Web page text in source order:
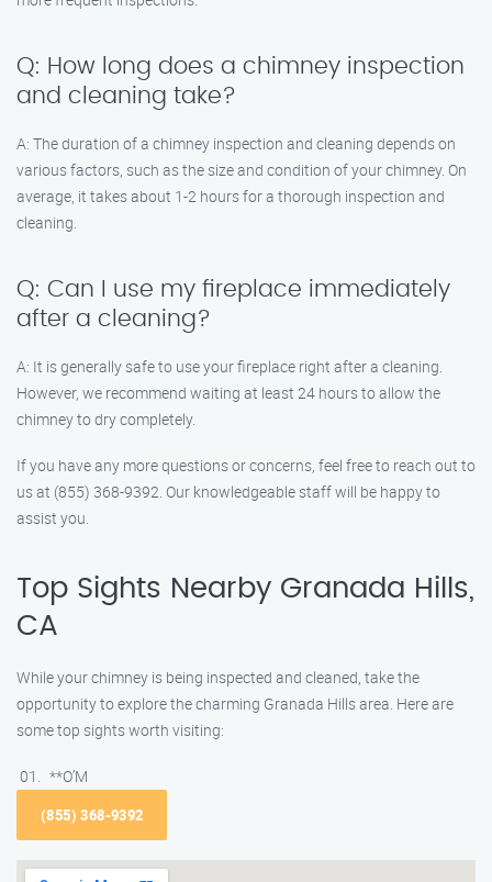
Q: How long does a chimney inspection
and cleaning take?
A: The duration of a chimney inspection and cleaning depends on
various factors, such as the size and condition of your chimney. On
average, it takes about 1-2 hours for a thorough inspection and
cleaning.
Q: Can I use my fireplace immediately
after a cleaning?
A: It is generally safe to use your fireplace right after a cleaning.
However, we recommend waiting at least 24 hours to allow the
chimney to dry completely.
If you have any more questions or concerns, feel free to reach out to
us at (855) 368-9392. Our knowledgeable staff will be happy to
assist you.
Top Sights Nearby Granada Hills,
CA
While your chimney is being inspected and cleaned, take the
opportunity to explore the charming Granada Hills area. Here are
some top sights worth visiting:
**O’M
(855) 368-9392